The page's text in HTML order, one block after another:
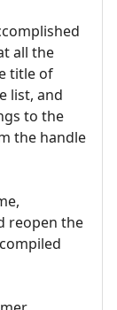
all the
title of
list, and
to the
the handle
reopen the